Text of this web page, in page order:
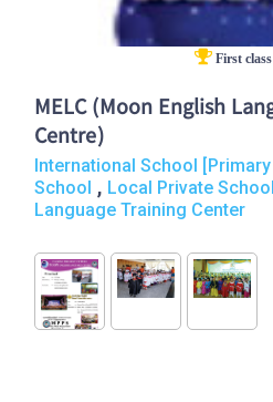
First class
MELC (Moon English
Centre)
International School
School , Local Private
Language Training Center